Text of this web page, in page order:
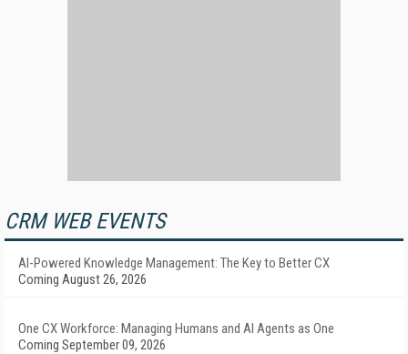
CRM WEB EVENTS
AI-Powered Knowledge Management: The Key to Better CX
Coming August 26, 2026
One CX Workforce: Managing Humans and AI Agents as One
Coming September 09, 2026